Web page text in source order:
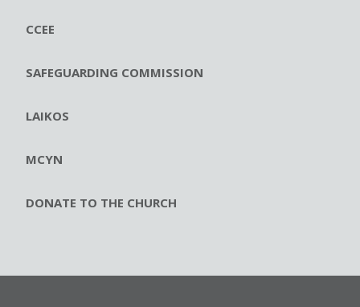
CCEE
SAFEGUARDING COMMISSION
LAIKOS
MCYN
DONATE TO THE CHURCH